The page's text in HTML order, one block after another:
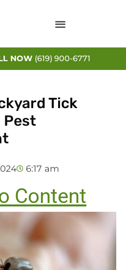
NOW (619) 900-6771
Tick
Pest
6:17 am
Content